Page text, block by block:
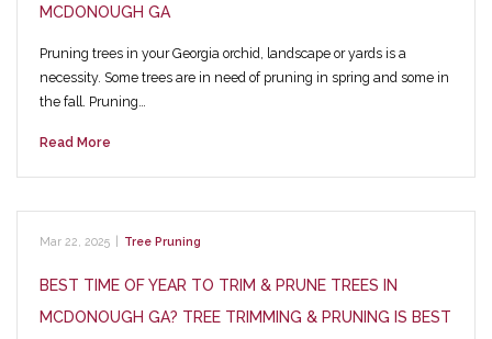
MCDONOUGH GA
Pruning trees in your Georgia orchid, landscape or yards is a
necessity. Some trees are in need of pruning in spring and some in
the fall. Pruning…
Read More
Mar 22, 2025 Tree Pruning
BEST TIME OF YEAR TO TRIM & PRUNE TREES IN
MCDONOUGH GA? TREE TRIMMING & PRUNING IS BEST